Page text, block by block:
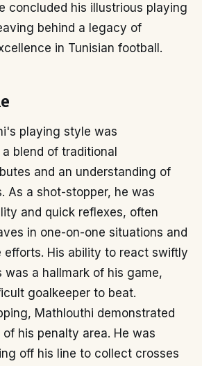
concluded his illustrious playing
behind a legacy of
in Tunisian football.
playing style was
blend of traditional
and an understanding of
As a shot-stopper, he was
and quick reflexes, often
in one-on-one situations and
efforts. His ability to react swiftly
a hallmark of his game,
goalkeeper to beat.
Mathlouthi demonstrated
his penalty area. He was
off his line to collect crosses